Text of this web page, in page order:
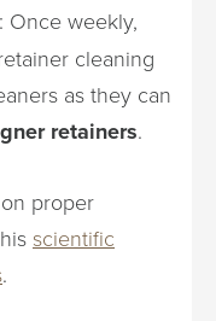
: Once weekly,
cleaning
as they can
retainers.
proper
scientific
.